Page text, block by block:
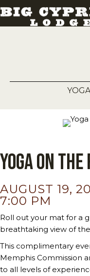
Yoga on
AUGUST 19,
7:00 PM
Roll out your mat for a
breathtaking view of the
This complimentary
Memphis Commission
to all levels of